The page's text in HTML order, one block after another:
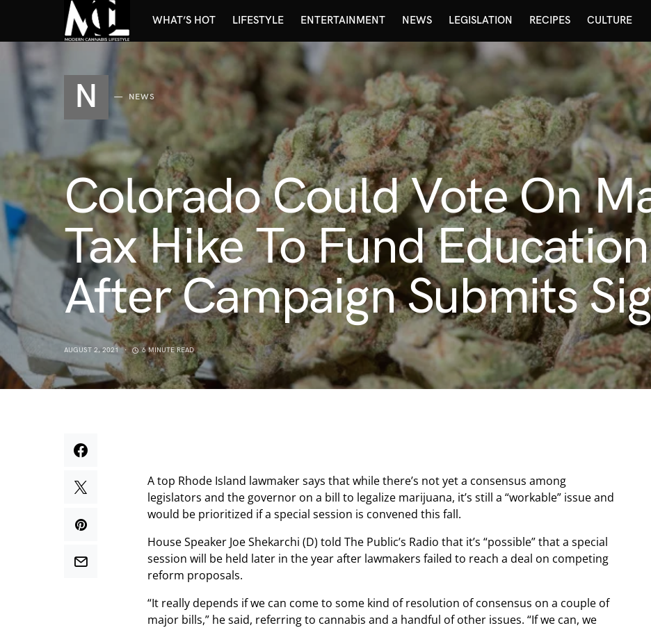
WHAT’S HOT LIFESTYLE ENTERTAINMENT NEWS LEGISLATION RECIPES CULTURE
N NEWS
Colorado Could Vote On
Tax Hike To Fund
After Campaign Submits
AUGUST 2, 2021 6 MINUTE READ
A top Rhode Island lawmaker says that while there’s not yet a consensus among
legislators and the governor on a bill to legalize marijuana, it’s still a “workable” issue and
would be prioritized if a special session is convened this fall.
House Speaker Joe Shekarchi (D) told The Public’s Radio that it’s “possible” that a special
session will be held later in the year after lawmakers failed to reach a deal on competing
reform proposals.
“It really depends if we can come to some kind of resolution of consensus on a couple of
major bills,” he said, referring to cannabis and a handful of other issues. “If we can, we